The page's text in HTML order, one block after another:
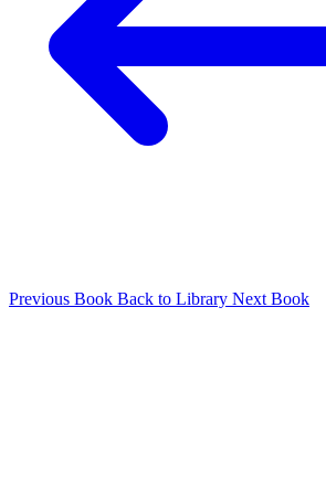
Previous Book Back to Library Next Book